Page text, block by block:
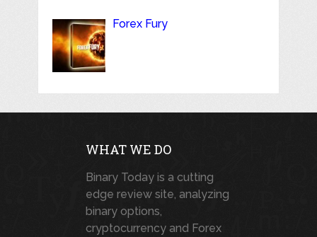
Forex Fury
WHAT WE DO
Binary Today is a cutting
edge review site, analyzing
binary options,
cryptocurrency and Forex